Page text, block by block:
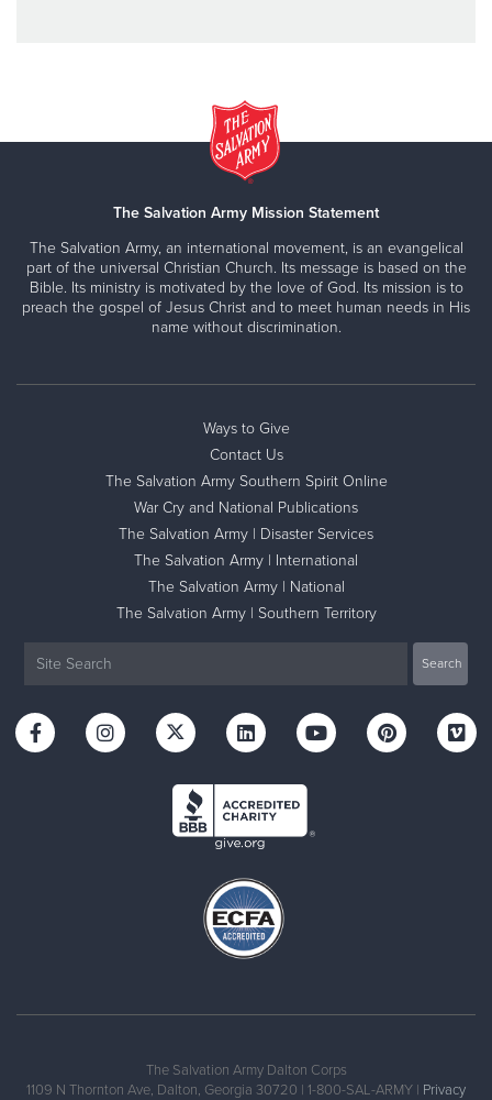
The Salvation Army Mission Statement
The Salvation Army, an international movement, is an evangelical
part of the universal Christian Church. Its message is based on the
Bible. Its ministry is motivated by the love of God. Its mission is to
preach the gospel of Jesus Christ and to meet human needs in His
name without discrimination.
Ways to Give
Contact Us
The Salvation Army Southern Spirit Online
War Cry and National Publications
The Salvation Army | Disaster Services
The Salvation Army | International
The Salvation Army | National
The Salvation Army | Southern Territory
The Salvation Army Dalton Corps
1109 N Thornton Ave, Dalton, Georgia 30720 | 1-800-SAL-ARMY | Privacy